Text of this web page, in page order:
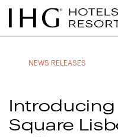
Jump
to
Jump
to
Jump
to
Jump
to
NEWS RELEASES
Square